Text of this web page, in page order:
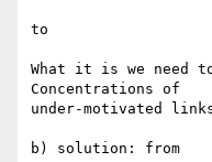
to
What it is we need
Concentrations of
under-motivated
b) solution: from